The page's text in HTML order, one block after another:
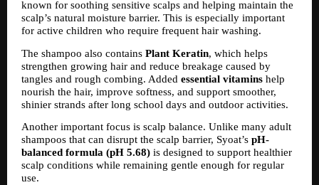
known for soothing sensitive scalps and helping maintain the
scalp’s natural moisture barrier. This is especially important
for active children who require frequent hair washing.
The shampoo also contains Plant Keratin, which helps
strengthen growing hair and reduce breakage caused by
tangles and rough combing. Added essential vitamins help
nourish the hair, improve softness, and support smoother,
shinier strands after long school days and outdoor activities.
Another important focus is scalp balance. Unlike many adult
shampoos that can disrupt the scalp barrier, Syoat’s pH-
balanced formula (pH 5.68) is designed to support healthier
scalp conditions while remaining gentle enough for regular
use.